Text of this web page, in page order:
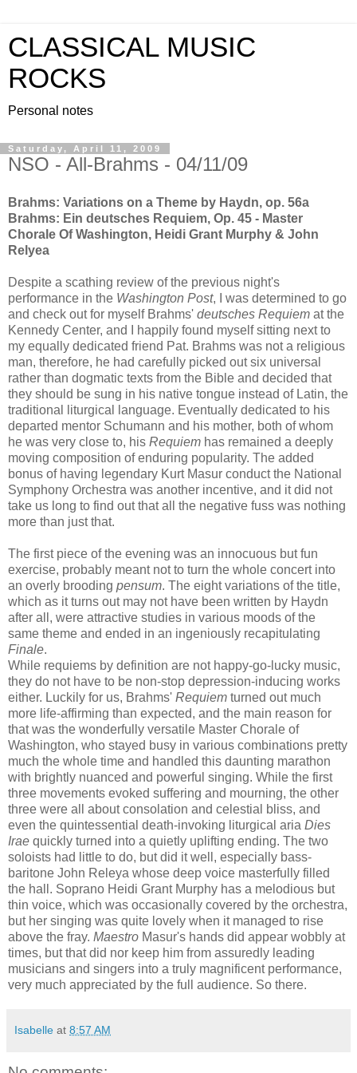
CLASSICAL MUSIC
ROCKS
Personal notes
Saturday, April 11, 2009
NSO - All-Brahms - 04/11/09
Brahms: Variations on a Theme by Haydn, op. 56a
Brahms: Ein deutsches Requiem, Op. 45 - Master
Chorale Of Washington, Heidi Grant Murphy & John
Relyea
Despite a scathing review of the previous night's
performance in the Washington Post, I was determined to go
and check out for myself Brahms' deutsches Requiem at the
Kennedy Center, and I happily found myself sitting next to
my equally dedicated friend Pat. Brahms was not a religious
man, therefore, he had carefully picked out six universal
rather than dogmatic texts from the Bible and decided that
they should be sung in his native tongue instead of Latin, the
traditional liturgical language. Eventually dedicated to his
departed mentor Schumann and his mother, both of whom
he was very close to, his Requiem has remained a deeply
moving composition of enduring popularity. The added
bonus of having legendary Kurt Masur conduct the National
Symphony Orchestra was another incentive, and it did not
take us long to find out that all the negative fuss was nothing
more than just that.
The first piece of the evening was an innocuous but fun
exercise, probably meant not to turn the whole concert into
an overly brooding pensum. The eight variations of the title,
which as it turns out may not have been written by Haydn
after all, were attractive studies in various moods of the
same theme and ended in an ingeniously recapitulating
Finale.
While requiems by definition are not happy-go-lucky music,
they do not have to be non-stop depression-inducing works
either. Luckily for us, Brahms' Requiem turned out much
more life-affirming than expected, and the main reason for
that was the wonderfully versatile Master Chorale of
Washington, who stayed busy in various combinations pretty
much the whole time and handled this daunting marathon
with brightly nuanced and powerful singing. While the first
three movements evoked suffering and mourning, the other
three were all about consolation and celestial bliss, and
even the quintessential death-invoking liturgical aria Dies
Irae quickly turned into a quietly uplifting ending. The two
soloists had little to do, but did it well, especially bass-
baritone John Releya whose deep voice masterfully filled
the hall. Soprano Heidi Grant Murphy has a melodious but
thin voice, which was occasionally covered by the orchestra,
but her singing was quite lovely when it managed to rise
above the fray. Maestro Masur's hands did appear wobbly at
times, but that did nor keep him from assuredly leading
musicians and singers into a truly magnificent performance,
very much appreciated by the full audience. So there.
Isabelle at 8:57 AM